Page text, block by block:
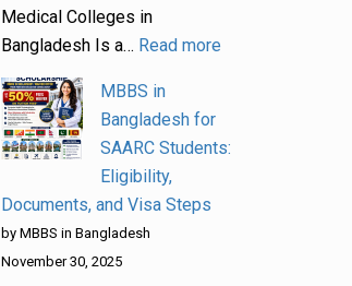
Medical Colleges in
Bangladesh Is a… Read more
MBBS in
Bangladesh for
SAARC Students:
Eligibility,
Documents, and Visa Steps
by MBBS in Bangladesh
November 30, 2025